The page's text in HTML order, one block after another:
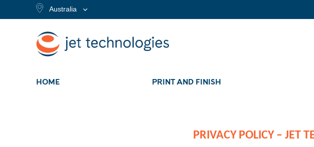
Australia
HOME PRINT AND FINISH
PRIVACY POLICY – JET